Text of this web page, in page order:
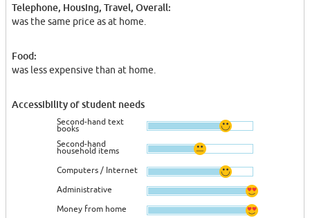
Telephone, Housing, Travel, Overall:
was the same price as at home.
Food:
was less expensive than at home.
Accessibility of student needs
Second-hand text
books
Second-hand
household items
Computers / Internet
Administrative
Money from home